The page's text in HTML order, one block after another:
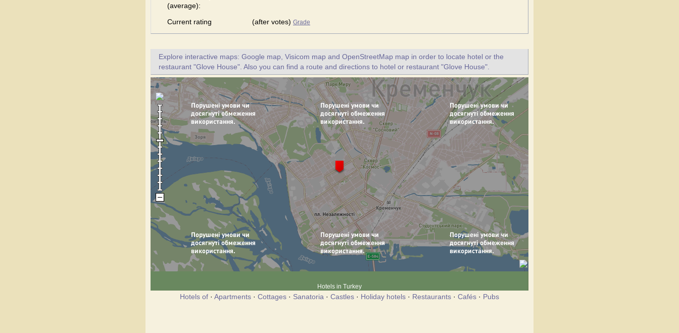
(average):
Current rating (after votes) Grade
Explore interactive maps: Google map, Visicom map and OpenStreetMap map in order to locate hotel or the
restaurant "Glove House". Also you can find a route and directions to hotel or restaurant "Glove House".
Hotels in Turkey
Hotels of · Apartments · Cottages · Sanatoria · Castles · Holiday hotels · Restaurants · Cafés · Pubs